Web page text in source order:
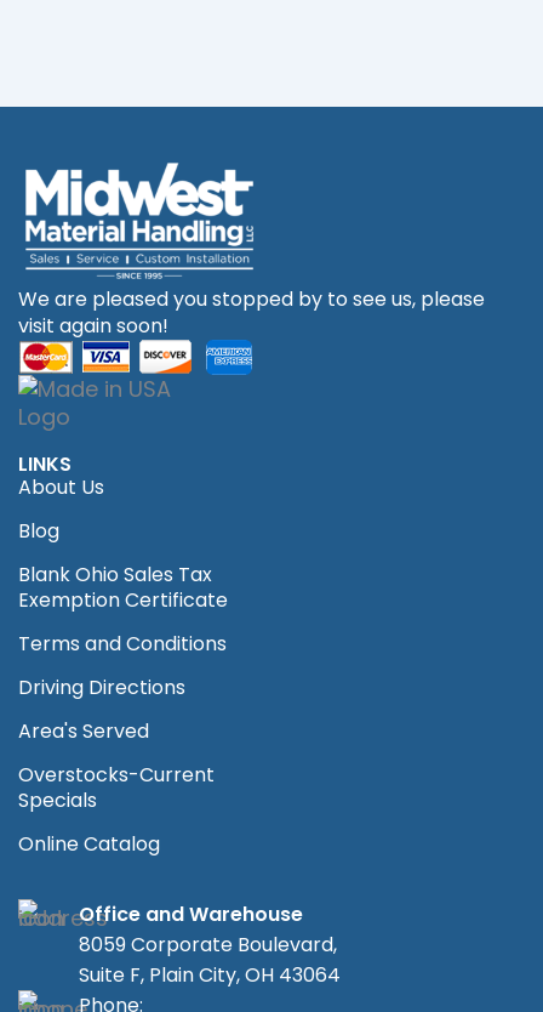
We are pleased you stopped by to see us, please
visit again soon!
LINKS
About Us
Blog
Blank Ohio Sales Tax
Exemption Certificate
Terms and Conditions
Driving Directions
Area's Served
Overstocks-Current
Specials
Online Catalog
Office and Warehouse
8059 Corporate Boulevard,
Suite F, Plain City, OH 43064
Phone: